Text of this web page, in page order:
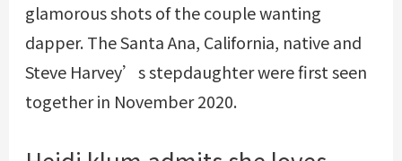
glamorous shots of the couple wanting
dapper. The Santa Ana, California, native and
Steve Harvey’s stepdaughter were first seen
together in November 2020.